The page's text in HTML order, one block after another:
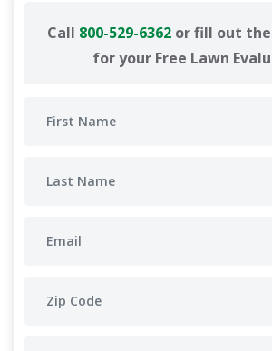
Call 800-529-6362or fill out
for your Free Lawn